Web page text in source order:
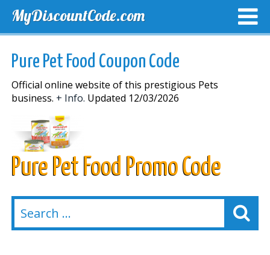
MyDiscountCode.com
Pure Pet Food Coupon Code
Official online website of this prestigious Pets
business. + Info. Updated 12/03/2026
Pure Pet Food Promo Code